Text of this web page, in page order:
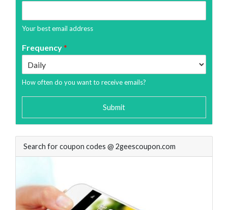
Your best email address
Frequency*
How often do you want to receive emails?
Submit
Search for coupon codes @ 2geescoupon.com